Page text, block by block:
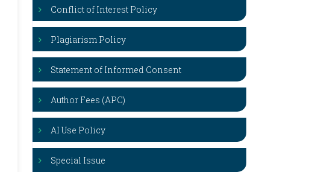
Conflict of Interest Policy
Plagiarism Policy
Statement of Informed Consent
Author Fees (APC)
AI Use Policy
Special Issue